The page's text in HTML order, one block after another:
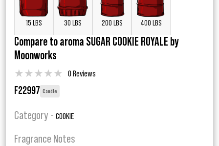
15 LBS 30 LBS 200 LBS 400 LBS
Compare to aroma SUGAR COOKIE ROYALE by
Moonworks
★★★★★ 0 Reviews
F22997 Candle
Category - COOKIE
Fragrance Notes